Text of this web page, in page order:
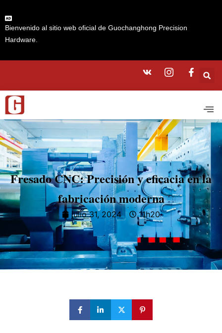
Bienvenido al sitio web oficial de Guochanghong Precision
Hardware.
Fresado CNC: Precisión y eficacia en la
fabricación moderna
julio 31, 2024 11h20